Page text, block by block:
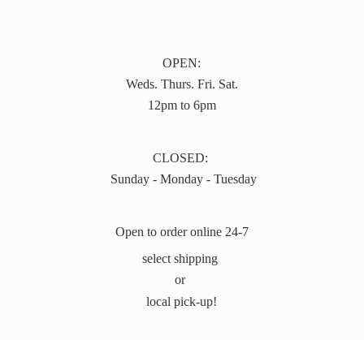
OPEN:
Weds. Thurs. Fri. Sat.
12pm to 6pm
CLOSED:
Sunday - Monday - Tuesday
Open to order online 24-7
select shipping
or
local pick-up!